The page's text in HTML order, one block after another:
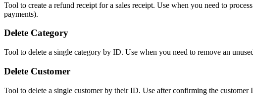
Tool to create a refund receipt for a sales receipt. Use when you need to
payments).
Delete Category
Tool to delete a single category by ID. Use when you need to remove an
Delete Customer
Tool to delete a single customer by their ID. Use after confirming the customer